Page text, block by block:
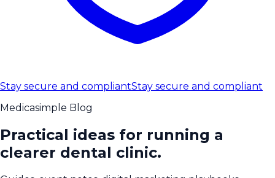
Stay secure and compliantStay secure and compliant
Medicasimple Blog
Practical ideas for running a
clearer dental clinic.